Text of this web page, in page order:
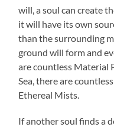
will, a soul can create
it will have its own
than the surrounding
ground will form and
are countless Material
Sea, there are
Ethereal Mists.
If another soul finds a